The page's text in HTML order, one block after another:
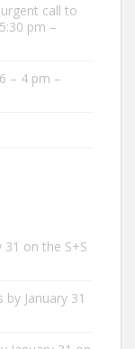
call to
pm –
– 4 pm –
31 on the S+S
January 31